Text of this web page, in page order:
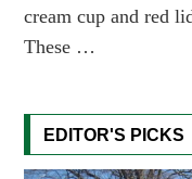
cream cup and red
These …
EDITOR'S PICKS